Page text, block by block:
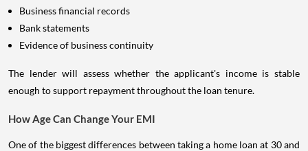
Business financial records
Bank statements
Evidence of business continuity
The lender will assess whether the applicant's income is stable
enough to support repayment throughout the loan tenure.
How Age Can Change Your EMI
One of the biggest differences between taking a home loan at 30 and